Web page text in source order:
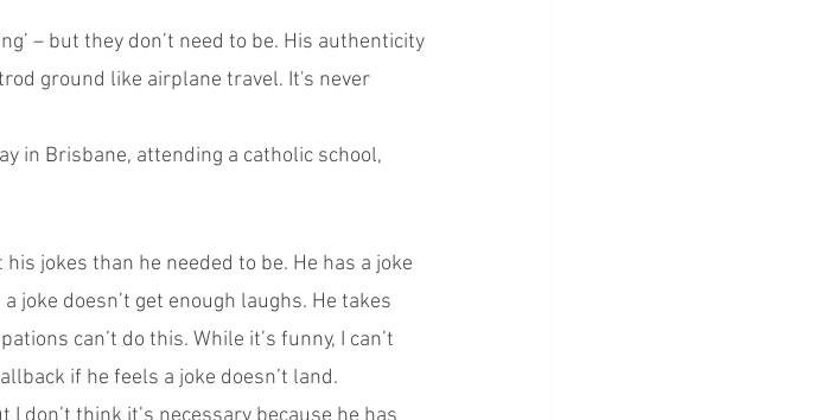
– but they don’t need to be. His authenticity
ground like airplane travel. It's never
in Brisbane, attending a catholic school,
jokes than he needed to be. He has a joke
joke doesn’t get enough laughs. He takes
can’t do this. While it’s funny, I can’t
if he feels a joke doesn’t land.